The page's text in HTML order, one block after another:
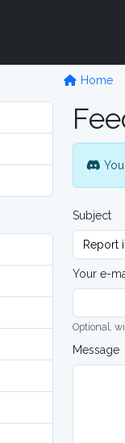
Home
Subject
Your e-
Optional,
Message